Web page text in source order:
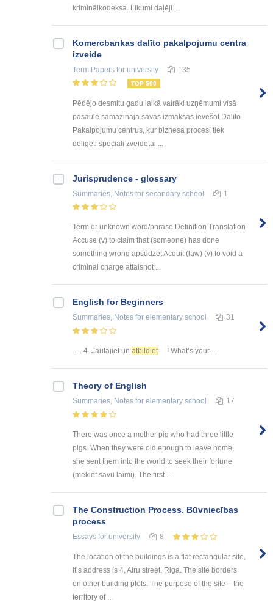
kriminālkodeksa. Likumi daļēji ...
Kоmercbankas dalītо pakalpоjumu centra
izveide
Term Papers for university 135
TOP 500
Pēdējo desmitu gadu laikā vairāki uzņēmumi visā
pasaulē samazināja savas izmaksas ievēšot Dalīto
Pakalpojumu centrus, kur biznesa procesi tiek
deligēti speciāli zveidotai ...
Jurisprudence - glossary
Summaries, Notes for secondary school 1
Term or unknown word/phrase Definition Translation
Accuse (v) to claim that (someone) has done
something wrong apsūdzēt Acquit (law) (v) to void a
criminal charge attaisnot ...
English for Beginners
Summaries, Notes for elementary school 31
... . 4. Jautājiet un atbildiet ! What’s your ...
Theory of English
Summaries, Notes for elementary school 17
There was once a mother pig who had three little
pigs. When they were old enough to leave home,
she sent them into the world to seek their fortune
(meklēt savu laimi). The first ...
The Construction Process. Būvniecības
process
Essays for university 8
The location of the buildings is a flat rectangular site,
it’s address is 4, Airu street, Riga. The site borders
on other building plots. The purpose of the site – the
territory of ...